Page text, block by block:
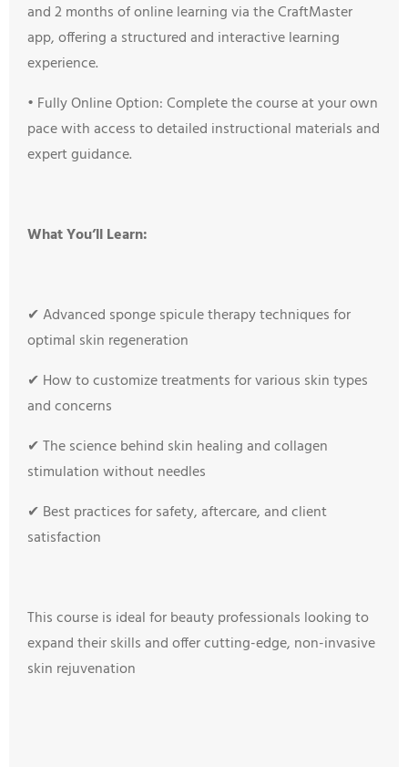
and 2 months of online learning via the CraftMaster
app, offering a structured and interactive learning
experience.
• Fully Online Option: Complete the course at your own
pace with access to detailed instructional materials and
expert guidance.
What You’ll Learn:
✔ Advanced sponge spicule therapy techniques for
optimal skin regeneration
✔ How to customize treatments for various skin types
and concerns
✔ The science behind skin healing and collagen
stimulation without needles
✔ Best practices for safety, aftercare, and client
satisfaction
This course is ideal for beauty professionals looking to
expand their skills and offer cutting-edge, non-invasive
skin rejuvenation